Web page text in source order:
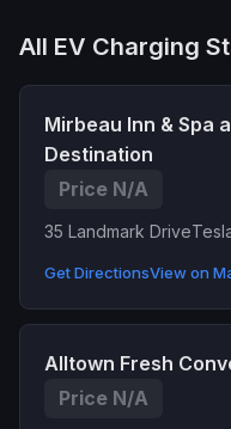
All EV Charging
Mirbeau Inn & Spa
Destination
Price N/A
35 Landmark Drive
Get DirectionsView on
Alltown Fresh
Price N/A